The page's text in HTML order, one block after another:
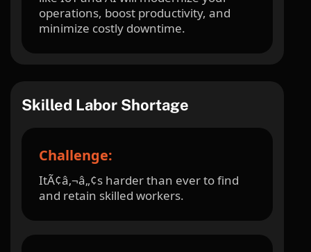
operations, boost productivity, and
minimize costly downtime.
Skilled Labor Shortage
Challenge:
ItÃ¢â‚¬â„¢s harder than ever to find
and retain skilled workers.